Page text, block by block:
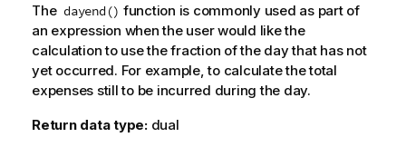
Thedayend() function is commonly used as part of
an expression when the user would like the
calculation to use the fraction of the day that has not
yet occurred. For example, to calculate the total
expenses still to be incurred during the day.
Return data type: dual